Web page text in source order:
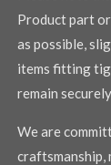
Product part
as possible,
items fitting
remain
We are
craftsmanship,